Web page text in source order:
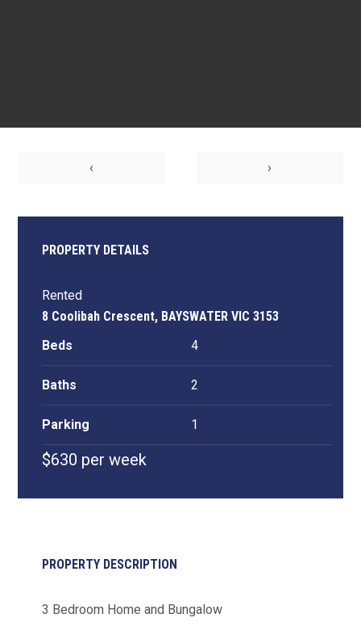
‹ ›
PROPERTY DETAILS
Rented
8 Coolibah Crescent, BAYSWATER VIC 3153
Beds
4
Baths 2
Parking 1
$630 per week
PROPERTY DESCRIPTION
3 Bedroom Home and Bungalow